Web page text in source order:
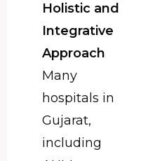
Holistic and
Integrative
Approach
Many
hospitals in
Gujarat,
including